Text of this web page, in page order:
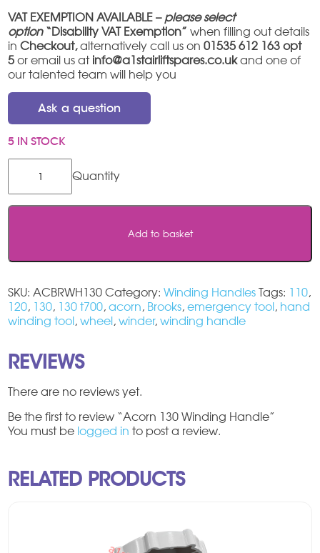
VAT EXEMPTION AVAILABLE – please select
option“Disability VAT Exemption”when filling out details
in Checkout,alternatively call us on01535 612 163 opt
5 or email us at info@a1stairliftspares.co.ukand one of
our talented team will help you
Ask a question
5 IN STOCK
Winding
Handle
Add to basket
SKU:ACBRWH130 Category:Winding Handles Tags: 110,
120, 130, 130 t700,acorn, Brooks,emergency tool, hand
winding tool,wheel,winder,winding handle
REVIEWS
There are no reviews yet.
Be the first to review “Acorn 130 Winding Handle”
You must be logged in to post a review.
RELATED PRODUCTS